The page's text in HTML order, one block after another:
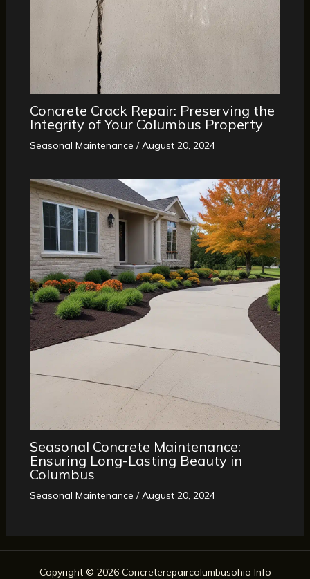
Concrete Crack Repair: Preserving the
Integrity of Your Columbus Property
Seasonal Maintenance /August 20, 2024
Seasonal Concrete Maintenance:
Ensuring Long-Lasting Beauty in
Columbus
Seasonal Maintenance /August 20, 2024
Copyright © 2026 Concreterepaircolumbusohio Info